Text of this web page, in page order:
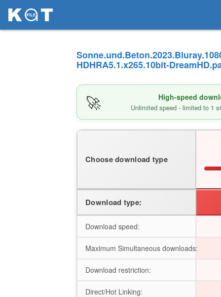
HDHRA5.1.x265.10bit-
🚀 High-speed
Unlimited speed - limited to 1
Choose download type
Download type:
Download speed:
Maximum Simultaneous downloads:
Download restriction:
Direct/Hot Linking: